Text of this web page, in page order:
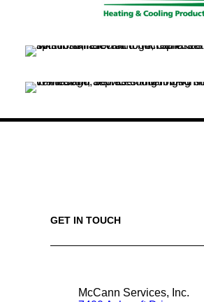
GET IN TOUCH
McCann Services, Inc.